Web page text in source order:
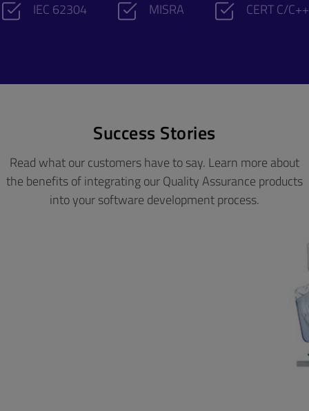
IEC 62304 MISRA CERT C/C++
Success Stories
Read what our customers have to say. Learn more about
the benefits of integrating our Quality Assurance products
into your software development process.